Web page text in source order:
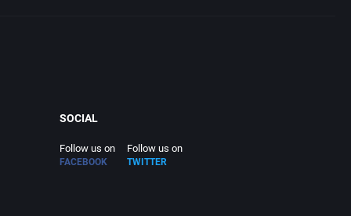
SOCIAL
Follow us on
FACEBOOK
Follow us on
TWITTER